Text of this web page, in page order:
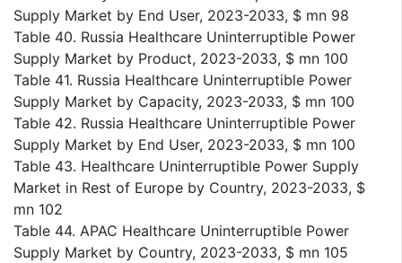
Supply Market by End User, 2023-2033, $ mn 98
Table 40. Russia Healthcare Uninterruptible Power
Supply Market by Product, 2023-2033, $ mn 100
Table 41. Russia Healthcare Uninterruptible Power
Supply Market by Capacity, 2023-2033, $ mn 100
Table 42. Russia Healthcare Uninterruptible Power
Supply Market by End User, 2023-2033, $ mn 100
Table 43. Healthcare Uninterruptible Power Supply
Market in Rest of Europe by Country, 2023-2033, $
mn 102
Table 44. APAC Healthcare Uninterruptible Power
Supply Market by Country, 2023-2033, $ mn 105